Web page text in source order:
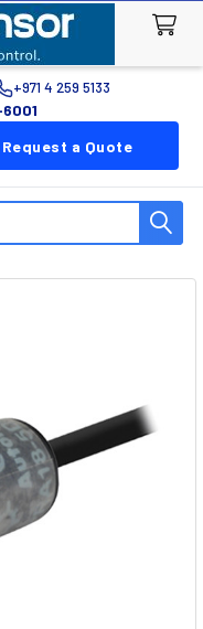
+971 4 259 5133
Request a Quote